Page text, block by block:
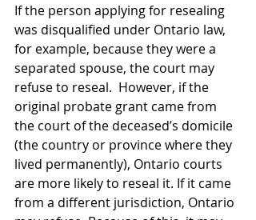
If the person applying for resealing
was disqualified under Ontario law,
for example, because they were a
separated spouse, the court may
refuse to reseal.  However, if the
original probate grant came from
the court of the deceased’s domicile
(the country or province where they
lived permanently), Ontario courts
are more likely to reseal it. If it came
from a different jurisdiction, Ontario